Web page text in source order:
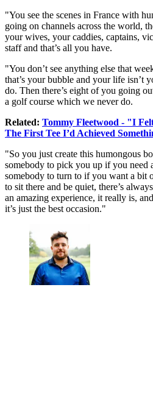
"You see the scenes in France with
going on channels across the world,
your wives, your caddies, captains,
staff and that’s all you have.
"You don’t see anything else that
that’s your bubble and your life isn’t
do. Then there’s eight of you going
a golf course which we never do.
Related: Tommy Fleetwood - "I
The First Tee I’d Achieved
"So you just create this humongous
somebody to pick you up if you need
somebody to turn to if you want a bit
to sit there and be quiet, there’s
an amazing experience, it really is,
it’s just the best occasion."